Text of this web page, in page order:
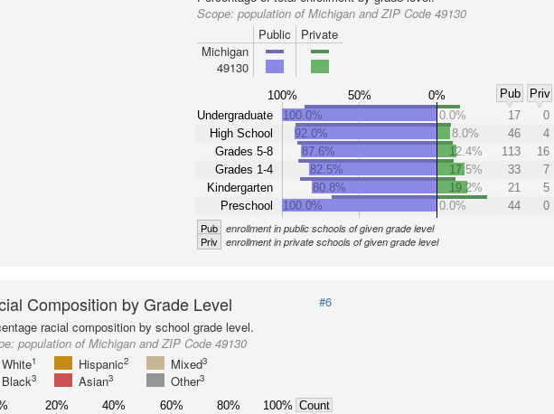
Scope:population of Michigan and ZIP Code 49130
Public
Private
Michigan
49130
100% 50% 0% Pub
Priv
Undergraduate
High School
Grades 5-8
Grades 1-4
Kindergarten
Preschool
100.0% 0.0% 17
0
92.0%
8.0% 46
4
87.6%
12.4% 113
16
82.5%
17.5% 33
7
80.8%
19.2% 21
5
100.0%
0.0% 44 0
Pub enrollment in public schools of given grade level
Priv enrollment in private schools of given grade level
Composition by Grade Level
#6
racial composition by school grade level.
population of Michigan and ZIP Code 49130
White1 Hispanic2 Mixed3
Black3 Asian3 Other3
20% 40% 60% 80% 100% Count